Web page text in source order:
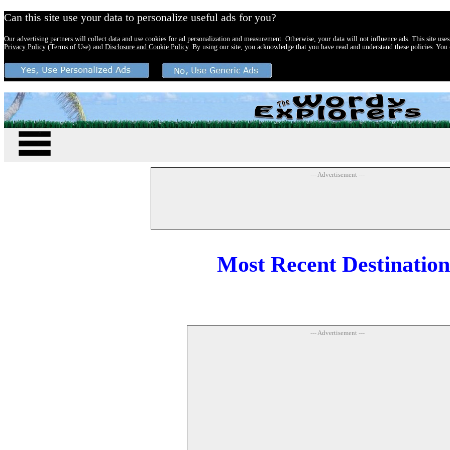
Can this site use your data to personalize useful ads for you?
Our advertising partners will collect data and use cookies for ad personalization and measurement. Otherwise, your data will not influence ads. This site
Privacy Policy (Terms of Use) and Disclosure and Cookie Policy. By using our site, you acknowledge that you have read and understand these policies.
--- Advertisement ---
Most Recent
--- Advertisement ---